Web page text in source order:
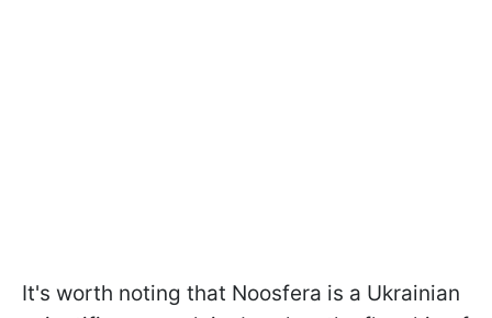
It's worth noting that Noosfera is a Ukrainian